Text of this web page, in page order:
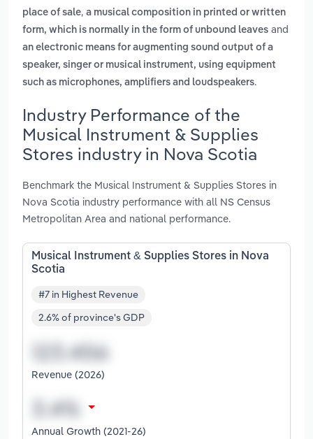
place of sale, a musical composition in printed or written
form, which is normally in the form of unbound leaves and
an electronic means for augmenting sound output of a
speaker, singer or musical instrument, using equipment
such as microphones, amplifiers and loudspeakers.
Industry Performance of the
Musical Instrument & Supplies
Stores industry in Nova Scotia
Benchmark the Musical Instrument & Supplies Stores in
Nova Scotia industry performance with all NS Census
Metropolitan Area and national performance.
Musical Instrument & Supplies Stores in Nova
Scotia
#7 in Highest Revenue
2.6% of province's GDP
Revenue (2026)
Annual Growth (2021-26)